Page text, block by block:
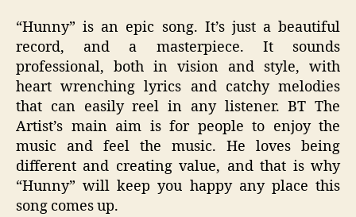
“Hunny” is an epic song. It’s just a beautiful
record, and a masterpiece. It sounds
professional, both in vision and style, with
heart wrenching lyrics and catchy melodies
that can easily reel in any listener. BT The
Artist’s main aim is for people to enjoy the
music and feel the music. He loves being
different and creating value, and that is why
“Hunny” will keep you happy any place this
song comes up.